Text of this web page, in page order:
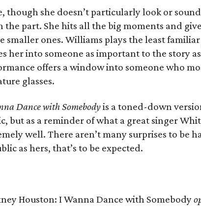
though she doesn’t particularly look or
the part. She hits all the big moments and
smaller ones. Williams plays the least
her into someone as important to the story as
offers a window into someone who
glasses.
Dance with Somebodyis a toned-down
but as a reminder of what a great singer
well. There aren’t many surprises to be
as hers, that’s to be expected.
Houston: I Wanna Dance with Somebody